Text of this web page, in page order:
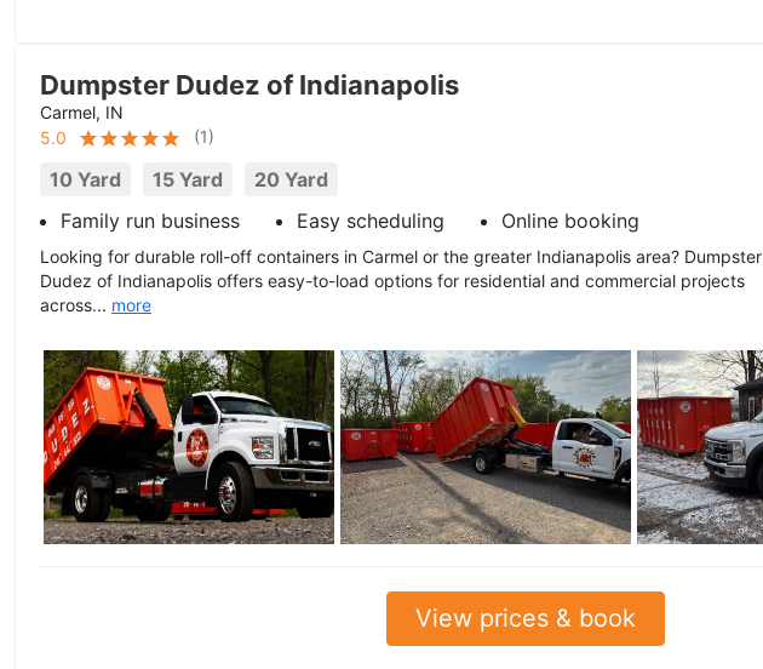
Dumpster Dudez of Indianapolis
Carmel, IN
5.0
(1)
10 Yard 15 Yard
20 Yard
Family run business
Easy scheduling Online booking
Looking for durable roll-off containers in Carmel or the greater Indianapolis area? Dumpster
Dudez of Indianapolis offers easy-to-load options for residential and commercial projects
across... more
View prices & book